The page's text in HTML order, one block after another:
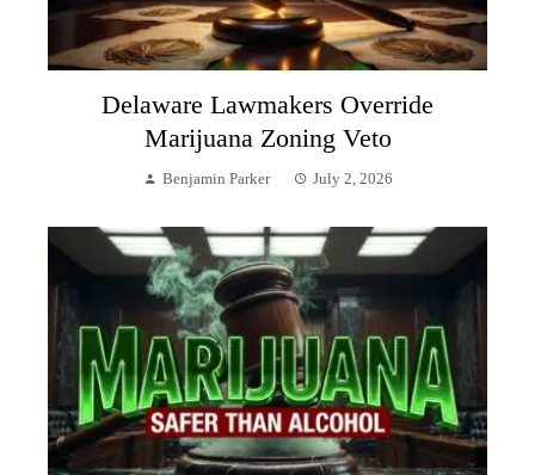
Delaware Lawmakers Override
Marijuana Zoning Veto
Benjamin Parker July 2, 2026